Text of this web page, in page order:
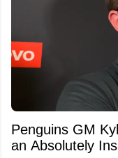
Penguins GM
an Absolutely